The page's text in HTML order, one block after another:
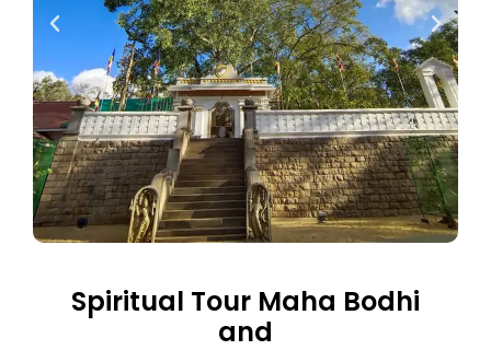
Spiritual Tour Maha Bodhi
and